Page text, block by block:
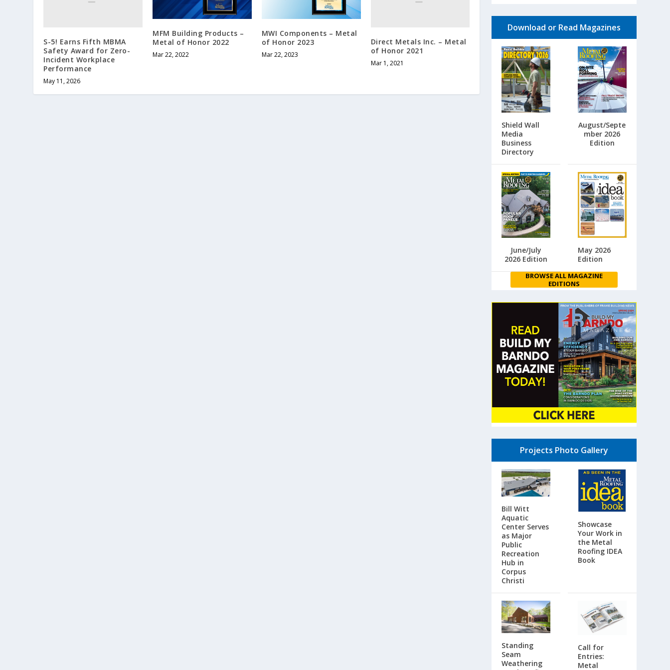
S-5! Earns Fifth MBMA
Safety Award for Zero-
Incident Workplace
Performance
May 11, 2026
MFM Building Products –
Metal of Honor 2022
Mar 22, 2022
MWI Components – Metal
of Honor 2023
Mar 22, 2023
Direct Metals Inc. – Metal
of Honor 2021
Mar 1, 2021
Download or Read Magazines
Shield Wall
Media
Business
Directory
August/Septe
mber 2026
Edition
June/July
2026 Edition
May 2026
Edition
BROWSE ALL MAGAZINE
EDITIONS
Projects Photo Gallery
Bill Witt
Aquatic
Center Serves
as Major
Public
Recreation
Hub in
Corpus
Christi
Showcase
Your Work in
the Metal
Roofing IDEA
Book
Standing
Seam
Weathering
Call for
Entries:
Metal